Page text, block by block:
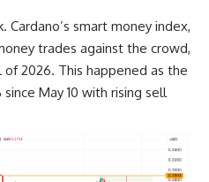
smart money index,
trades against the crowd,
2026. This happened as the
May 10 with rising sell